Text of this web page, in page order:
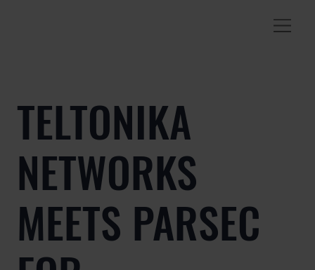
TELTONIKA
NETWORKS
MEETS PARSEC